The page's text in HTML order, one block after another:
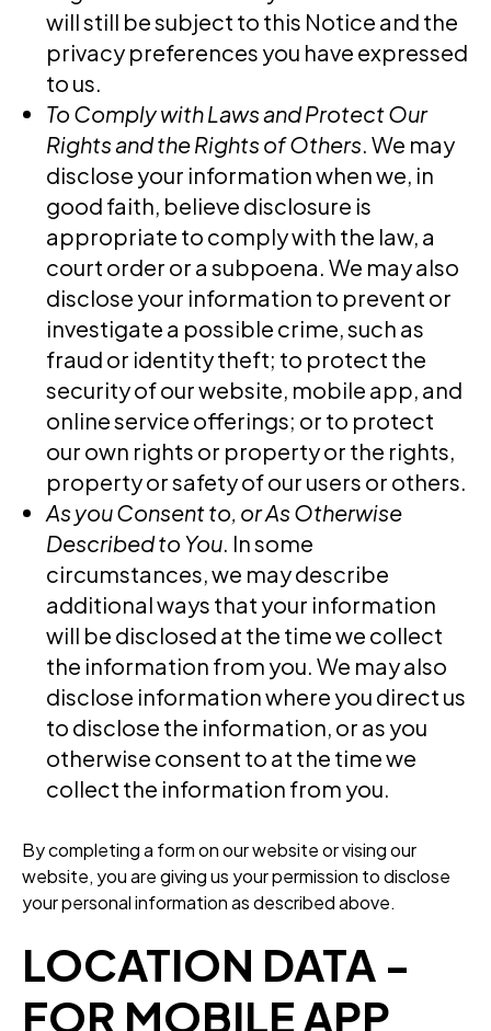
will still be subject to this Notice and the
privacy preferences you have expressed
to us.
To Comply with Laws and Protect Our
Rights and the Rights of Others. We may
disclose your information when we, in
good faith, believe disclosure is
appropriate to comply with the law, a
court order or a subpoena. We may also
disclose your information to prevent or
investigate a possible crime, such as
fraud or identity theft; to protect the
security of our website, mobile app, and
online service offerings; or to protect
our own rights or property or the rights,
property or safety of our users or others.
As you Consent to, or As Otherwise
Described to You. In some
circumstances, we may describe
additional ways that your information
will be disclosed at the time we collect
the information from you. We may also
disclose information where you direct us
to disclose the information, or as you
otherwise consent to at the time we
collect the information from you.
By completing a form on our website or vising our
website, you are giving us your permission to disclose
your personal information as described above.
LOCATION DATA -
FOR MOBILE APP